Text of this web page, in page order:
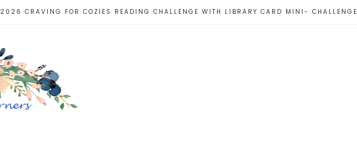
2026 CRAVING FOR COZIES READING CHALLENGE WITH LIBRARY CARD MINI- CHALLENGE